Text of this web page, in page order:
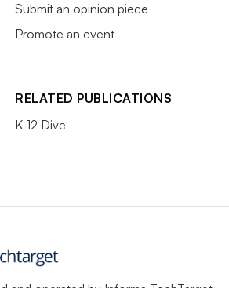
Submit an opinion piece
Promote an event
RELATED PUBLICATIONS
K-12 Dive